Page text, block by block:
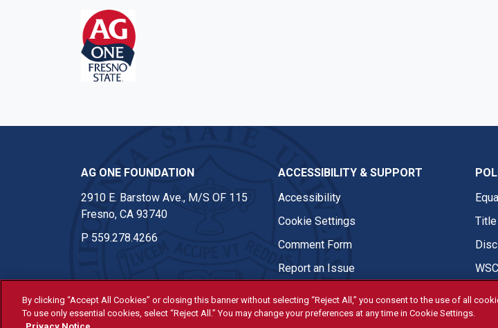
AG ONE FOUNDATION
2910 E. Barstow Ave., M/S OF 115
Fresno, CA 93740
P 559.278.4266
ACCESSIBILITY & SUPPORT
Accessibility
Cookie Settings
Comment Form
Report an Issue
© Fresno State 2026
By clicking “Accept All Cookies” or closing this banner without selecting “Reject All,” you consent to the use of all
To use only essential cookies, select “Reject All.” You may change your preferences at any time in Cookie Settings.